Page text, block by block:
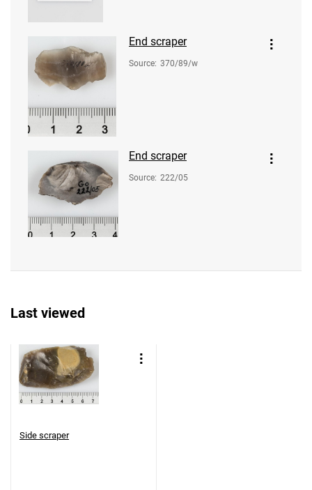
End scraper
Source: 370/89/w
End scraper
Source: 222/05
Last viewed
Side scraper